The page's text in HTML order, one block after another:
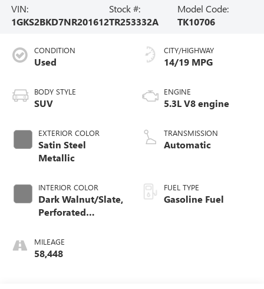
VIN:
1GKS2BKD7NR201612
Stock #:
TR253332A
Model Code:
TK10706
CONDITION
Used
BODY STYLE
SUV
EXTERIOR COLOR
Satin Steel
Metallic
INTERIOR COLOR
Dark Walnut/Slate,
Perforated
Seating
MILEAGE
58,448
CITY/HIGHWAY
14/19 MPG
ENGINE
5.3L V8 engine
TRANSMISSION
Automatic
FUEL TYPE
Gasoline Fuel